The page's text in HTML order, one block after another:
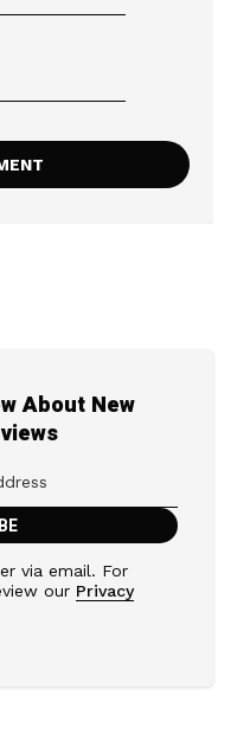
About New
via email. For
our Privacy